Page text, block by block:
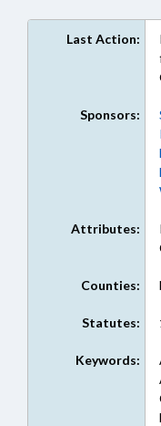
Last Action:
Sponsors:
Attributes:
Counties:
Statutes:
Keywords: